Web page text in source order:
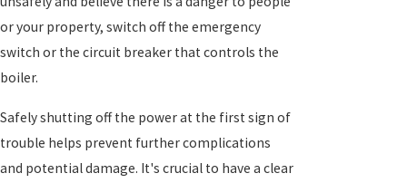
or your property, switch off the emergency
switch or the circuit breaker that controls the
boiler.
Safely shutting off the power at the first sign of
trouble helps prevent further complications
and potential damage. It's crucial to have a clear